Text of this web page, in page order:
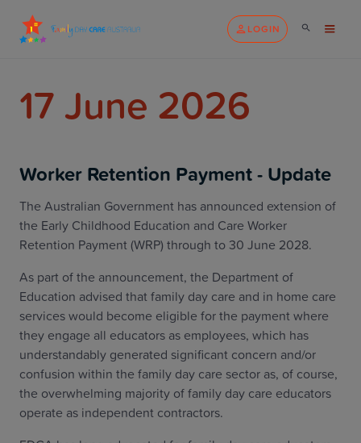
LOGIN
17 June 2026
Worker Retention Payment - Update
The Australian Government has announced extension of
the Early Childhood Education and Care Worker
Retention Payment (WRP) through to 30 June 2028.
As part of the announcement, the Department of
Education advised that family day care and in home care
services would become eligible for the payment where
they engage all educators as employees, which has
understandably generated significant concern and/or
confusion within the family day care sector as, of course,
the overwhelming majority of family day care educators
operate as independent contractors.